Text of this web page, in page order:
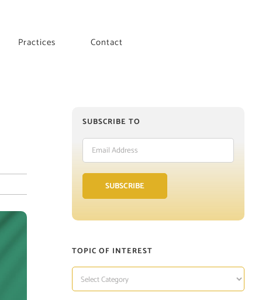
Practices Contact
SUBSCRIBE TO
Email
Address
SUBSCRIBE
TOPIC OF INTEREST
TOPIC
OF